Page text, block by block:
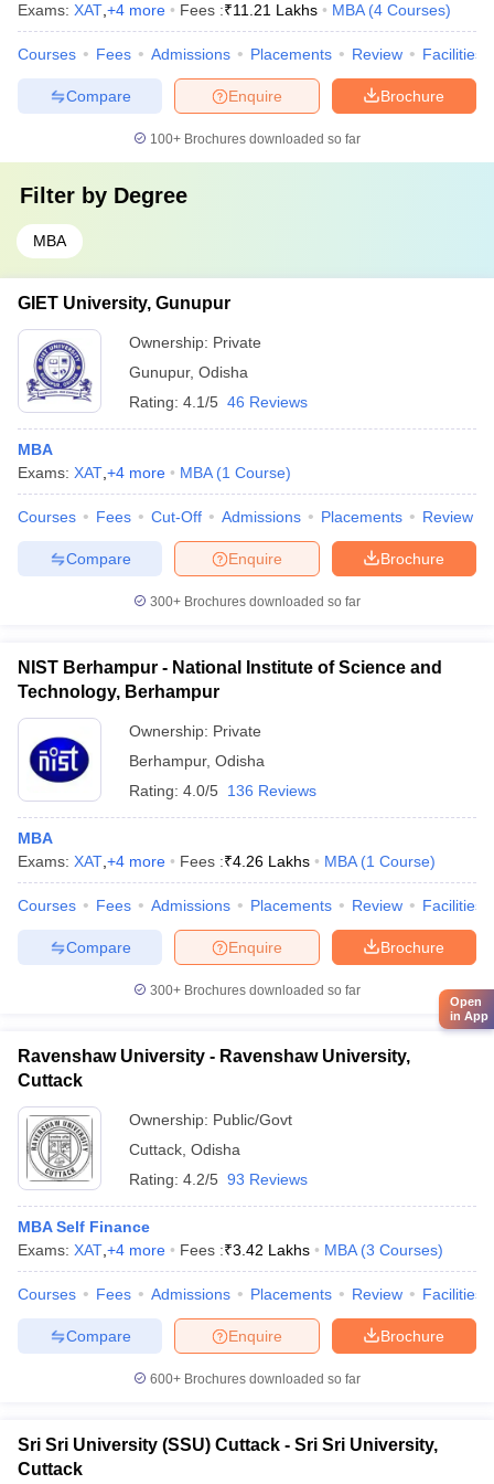
Exams: XAT +4 more Fees :₹11.21 Lakhs MBA (4 Courses)
Courses Fees Admissions Placements Review Facilities
Brochure
Enquire
Compare
100+ Brochures downloaded so far
Filter by Degree
MBA
GIET University, Gunupur
Ownership: Private
Gunupur, Odisha
Rating: 4.1/5 46 Reviews
MBA
Exams: XAT +4 more MBA (1 Course)
Courses Fees Cut-Off Admissions Placements Review
Brochure
Enquire
Compare
300+ Brochures downloaded so far
NIST Berhampur - National Institute of Science and
Technology, Berhampur
Ownership: Private
Berhampur, Odisha
Rating: 4.0/5 136 Reviews
MBA
Exams: XAT +4 more Fees :₹4.26 Lakhs MBA (1 Course)
Courses Fees Admissions Placements Review Facilities
Brochure
Enquire
Compare
300+ Brochures downloaded so far
Ravenshaw University - Ravenshaw University,
Cuttack
Ownership: Public/Govt
Cuttack Odisha
Rating: 4.2/5 93 Reviews
MBA Self Finance
Exams: XAT +4 more Fees :₹3.42 Lakhs MBA (3 Courses)
Courses Fees Admissions Placements Review Facilities
Brochure
Enquire
Compare
600+ Brochures downloaded so far
Sri Sri University (SSU) Cuttack - Sri Sri University,
Cuttack
Open
in App